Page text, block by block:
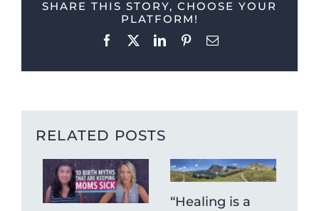
SHARE THIS STORY, CHOOSE YOUR
PLATFORM!
Facebook
X LinkedInPinterestEmail
RELATED POSTS
“Healing is a